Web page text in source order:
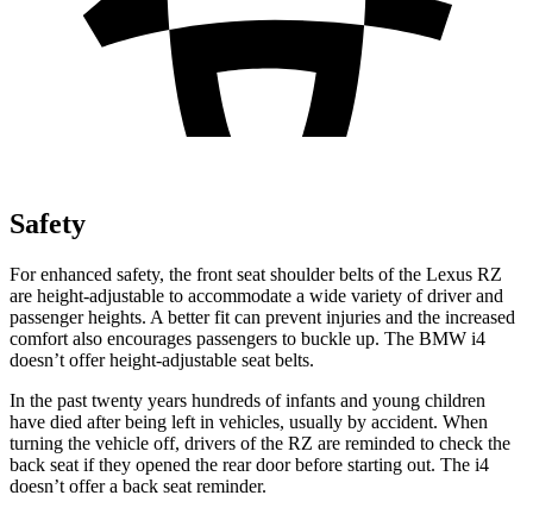
Safety
For enhanced safety, the front seat shoulder belts of the Lexus RZ
are height-adjustable to accommodate a wide variety of driver and
passenger heights. A better fit can prevent injuries and the increased
comfort also encourages passengers to buckle up. The BMW i4
doesn’t offer height-adjustable seat belts.
In the past twenty years hundreds of infants and young children
have died after being left in vehicles, usually by accident. When
turning the vehicle off, drivers of the RZ are reminded to check the
back seat if they opened the rear door before starting out. The i4
doesn’t offer a back seat reminder.